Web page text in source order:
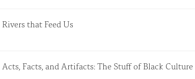
that Feed Us
Acts, Facts, and Artifacts: The Stuff of Black Culture